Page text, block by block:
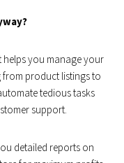
helps you manage your
product listings to
tedious tasks
support.
detailed reports on